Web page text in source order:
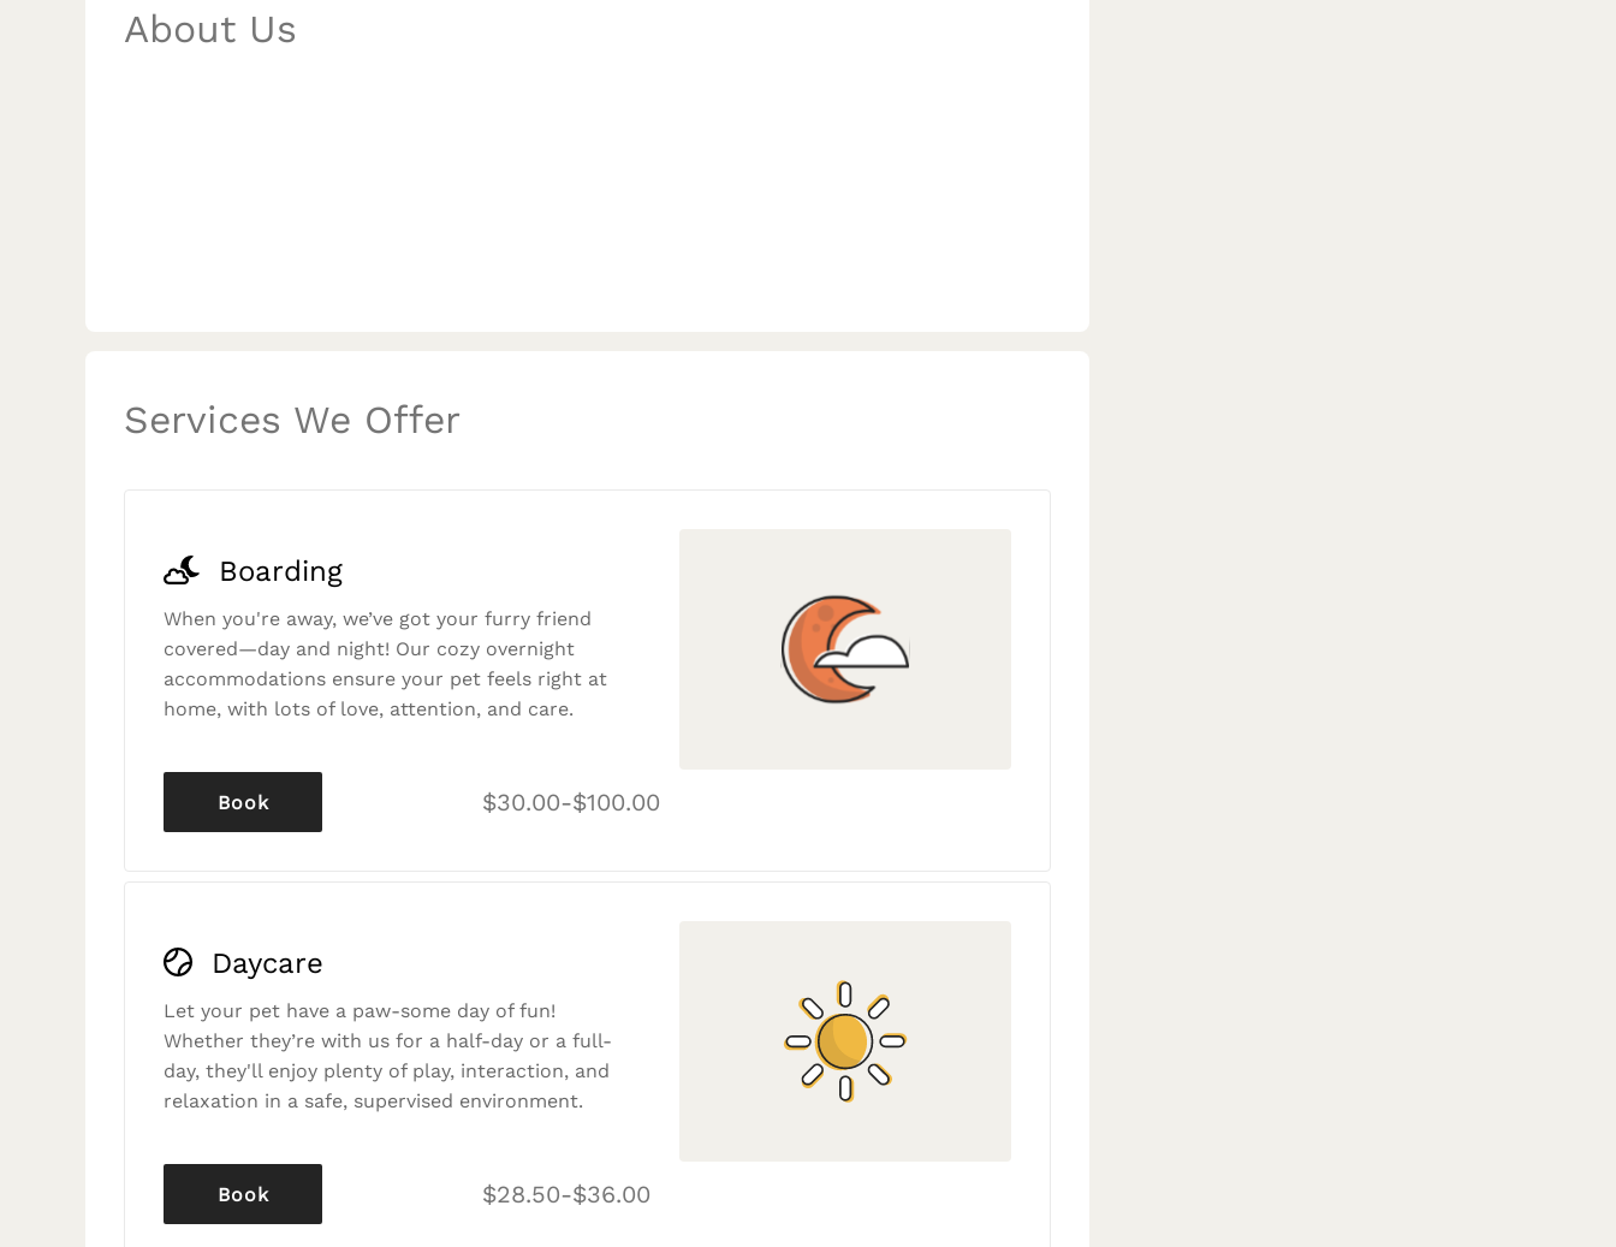
About Us
Services We Offer
Boarding
When you're away, we’ve got your furry friend
covered—day and night! Our cozy overnight
accommodations ensure your pet feels right at
home, with lots of love, attention, and care.
$30.00-$100.00
Book
Daycare
Let your pet have a paw-some day of fun!
Whether they’re with us for a half-day or a full-
day, they'll enjoy plenty of play, interaction, and
relaxation in a safe, supervised environment.
$28.50-$36.00
Book